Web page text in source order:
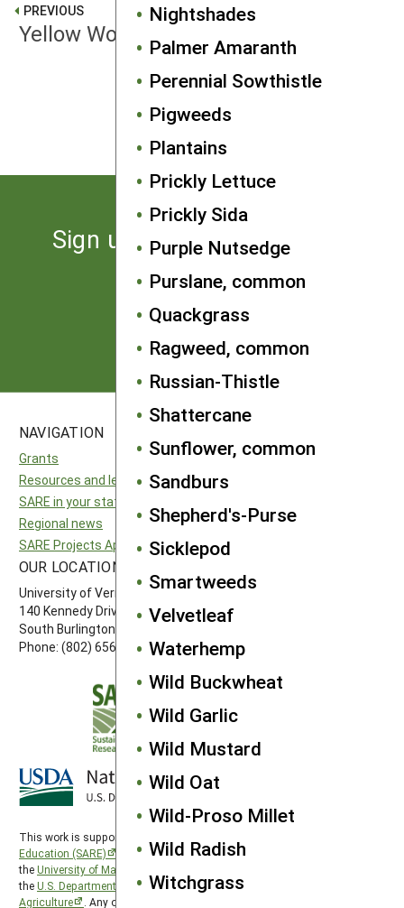
Nightshades
Palmer Amaranth
Perennial Sowthistle
Pigweeds
Plantains
Prickly Lettuce
Prickly Sida
Purple Nutsedge
Purslane, common
Quackgrass
Ragweed, common
Russian-Thistle
Shattercane
Sunflower, common
Sandburs
Shepherd's-Purse
Sicklepod
Smartweeds
Velvetleaf
Waterhemp
Wild Buckwheat
Wild Garlic
Wild Mustard
Wild Oat
Wild-Proso Millet
Wild Radish
Witchgrass
PREVIOUS
Yellow Woodsorrel
About the Authors
Sign up for the latest news
from SARE
Subscribe
NAVIGATION
Grants
Resources and learning
SARE in your state
Regional news
SARE Projects Application and Reporting
National SARE
Southern SARE
OUR LOCATION
University of Vermont
140 Kennedy Drive, Suite 202
South Burlington, VT 05403
Phone: (802) 656-7650
This work is supported by the
Education (SARE)
program under a cooperative agreement with
theUniversity of Maryland
theU.S. Department of Agriculture’s
National Institute of Food and
Agriculture
. Any opinions, findings, conclusions, or recommendations